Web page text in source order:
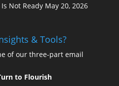
Not Ready May 20, 2026
& Tools?
of our three-part email
to Flourish